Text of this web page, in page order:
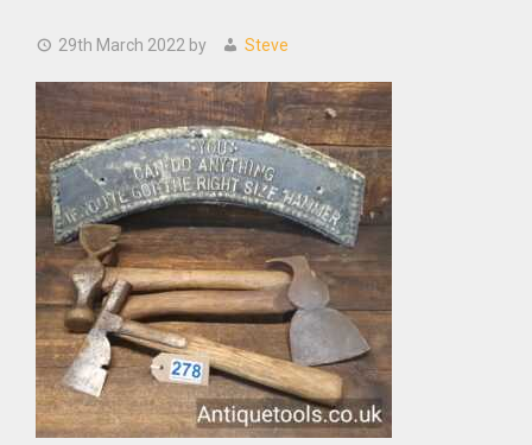
29th March 2022 by Steve